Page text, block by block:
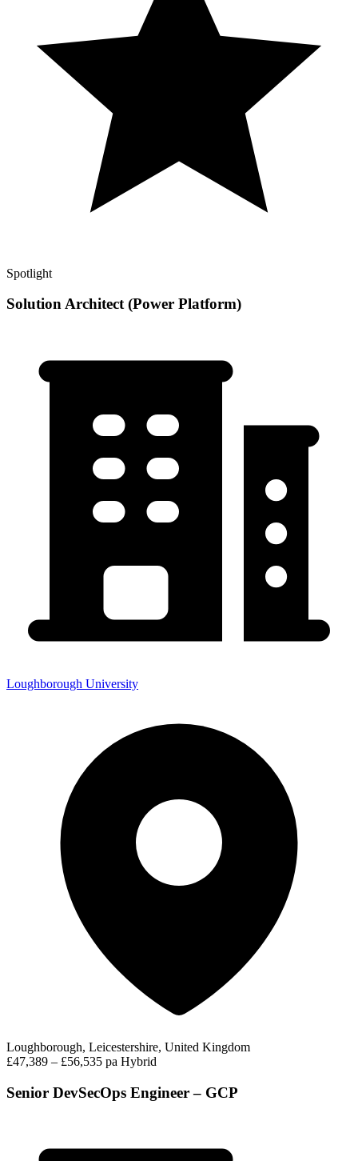
Spotlight
Solution Architect (Power Platform)
Loughborough University
Loughborough, Leicestershire, United Kingdom
£47,389 – £56,535 pa Hybrid
Senior DevSecOps Engineer – GCP